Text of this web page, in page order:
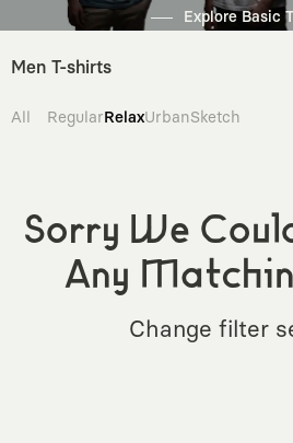
Explore Basic
Men T-shirts
All RegularRelaxUrbanSketch
Sorry We
Any
Change filter